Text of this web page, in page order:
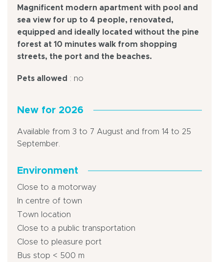
Magnificent modern apartment with pool and
sea view for up to 4 people, renovated,
equipped and ideally located without the pine
forest at 10 minutes walk from shopping
streets, the port and the beaches.
Pets allowed : no
New for 2026
Available from 3 to 7 August and from 14 to 25
September.
Environment
Close to a motorway
In centre of town
Town location
Close to a public transportation
Close to pleasure port
Bus stop < 500 m